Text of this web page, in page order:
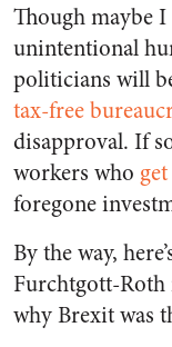
Though maybe I
unintentional
politicians will
tax-free
disapproval. If
workers who
foregone
By the way,
Furchtgott-
why Brexit was